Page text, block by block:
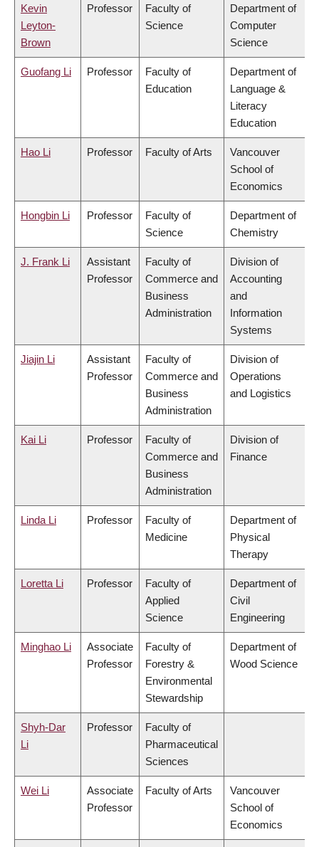
Kevin
Leyton-
Brown
Professor
Faculty of
Science
Department of
Computer
Science
Guofang Li Professor
Faculty of
Education
Department of
Language &
Literacy
Education
Hao Li Professor Faculty of Arts
Vancouver
School of
Economics
Hongbin Li Professor
Faculty of
Science
Department of
Chemistry
J. Frank Li
Assistant
Professor
Faculty of
Commerce and
Business
Administration
Division of
Accounting
and
Information
Systems
Jiajin Li
Assistant
Professor
Faculty of
Commerce and
Business
Administration
Division of
Operations
and Logistics
Kai Li Professor
Faculty of
Commerce and
Business
Administration
Division of
Finance
Linda Li Professor
Faculty of
Medicine
Department of
Physical
Therapy
Loretta Li Professor
Faculty of
Applied
Science
Department of
Civil
Engineering
Minghao Li
Associate
Professor
Faculty of
Forestry &
Environmental
Stewardship
Department of
Wood Science
Shyh-Dar
Li
Professor
Faculty of
Pharmaceutical
Sciences
Wei Li
Associate
Professor
Faculty of Arts
Vancouver
School of
Economics